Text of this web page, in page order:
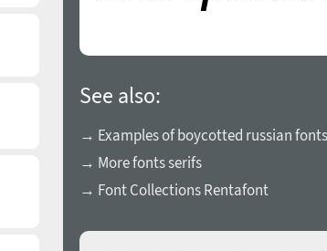
See also:
→ Examples of boycotted russian fonts
→ More fonts serifs
→ Font Collections Rentafont